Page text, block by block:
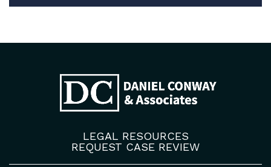
LEGAL RESOURCES
REQUEST CASE REVIEW